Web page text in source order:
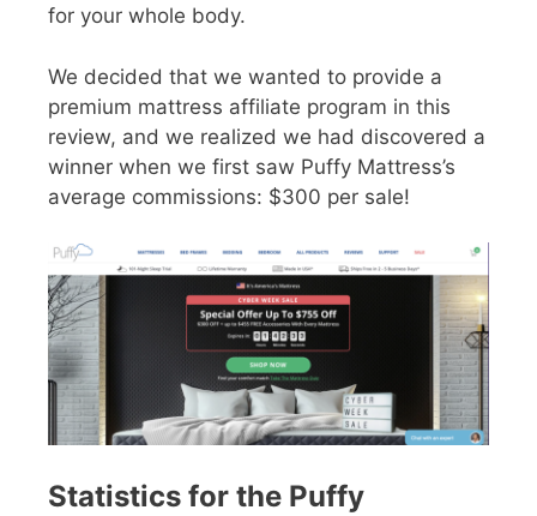
for your whole body.
We decided that we wanted to provide a
premium mattress affiliate program in this
review, and we realized we had discovered a
winner when we first saw Puffy Mattress’s
average commissions: $300 per sale!
Statistics for the Puffy